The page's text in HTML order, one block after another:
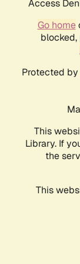
Access
Go home
Protected by
This
Library. If
the
This